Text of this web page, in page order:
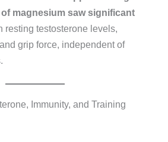
magnesium saw significant
resting testosterone levels,
grip force, independent of
Immunity, and Training